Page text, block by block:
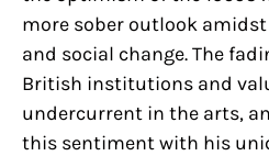
more sober outlook
and social change. The
British institutions and
undercurrent in the arts,
this sentiment with his